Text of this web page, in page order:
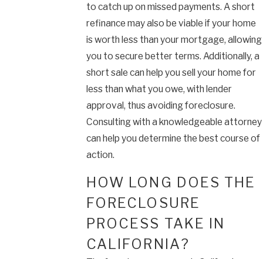
to catch up on missed payments. A short
refinance may also be viable if your home
is worth less than your mortgage, allowing
you to secure better terms. Additionally, a
short sale can help you sell your home for
less than what you owe, with lender
approval, thus avoiding foreclosure.
Consulting with a knowledgeable attorney
can help you determine the best course of
action.
HOW LONG DOES THE
FORECLOSURE
PROCESS TAKE IN
CALIFORNIA?